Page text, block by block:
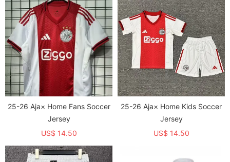
25-26 Aja× Home Fans Soccer
Jersey
US$ 14.50
25-26 Aja× Home Kids Soccer
Jersey
US$ 14.50